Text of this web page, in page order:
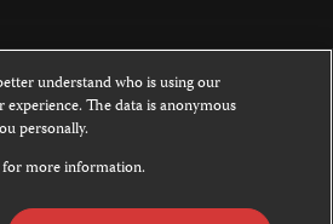
this website is licensed under a
NoDerivatives 4.0
not covered by the Creative Commons
understand who is using our
The data is anonymous
personally.
for more information.